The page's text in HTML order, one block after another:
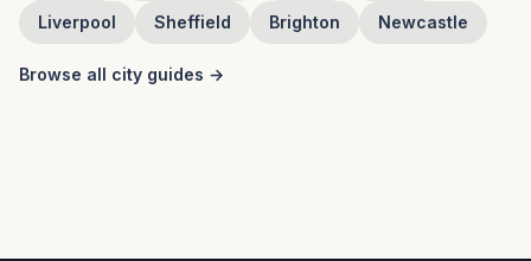
Liverpool Sheffield Brighton Newcastle
Browse all city guides →